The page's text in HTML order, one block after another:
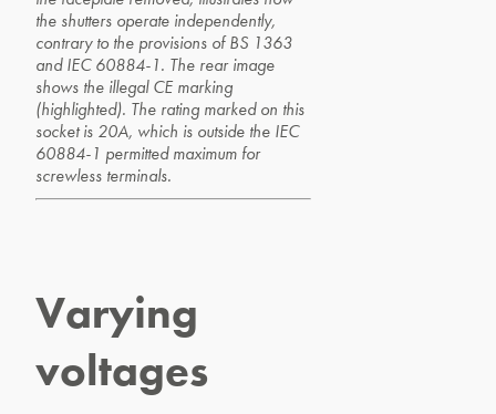
the shutters operate independently,
contrary to the provisions of BS 1363
and IEC 60884-1. The rear image
shows the illegal CE marking
(highlighted). The rating marked on this
socket is 20A, which is outside the IEC
60884-1 permitted maximum for
screwless terminals.
Varying
voltages